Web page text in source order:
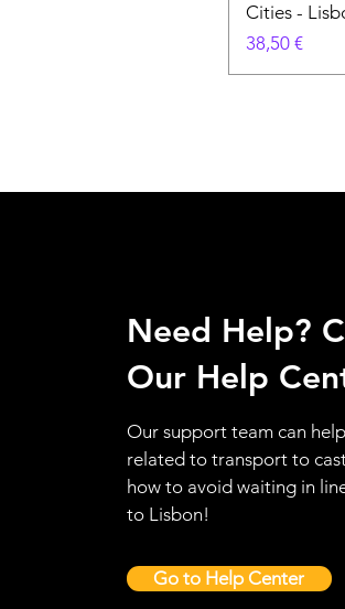
Cities -
Preço
38,50 €
Need Help?
Our Help
Our support team can
related to transport to
how to avoid waiting in
to Lisbon!
Go to Help Center